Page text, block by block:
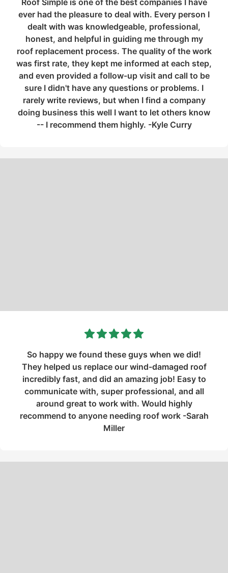
ever had the pleasure to deal with. Every person I
dealt with was knowledgeable, professional,
honest, and helpful in guiding me through my
roof replacement process. The quality of the work
was first rate, they kept me informed at each step,
and even provided a follow-up visit and call to be
sure I didn't have any questions or problems. I
rarely write reviews, but when I find a company
doing business this well I want to let others know
-- I recommend them highly. -Kyle Curry
So happy we found these guys when we did!
They helped us replace our wind-damaged roof
incredibly fast, and did an amazing job! Easy to
communicate with, super professional, and all
around great to work with. Would highly
recommend to anyone needing roof work -Sarah
Miller